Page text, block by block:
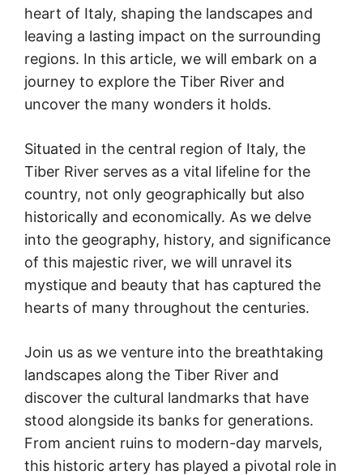
heart of Italy, shaping the landscapes and
leaving a lasting impact on the surrounding
regions. In this article, we will embark on a
journey to explore the Tiber River and
uncover the many wonders it holds.
Situated in the central region of Italy, the
Tiber River serves as a vital lifeline for the
country, not only geographically but also
historically and economically. As we delve
into the geography, history, and significance
of this majestic river, we will unravel its
mystique and beauty that has captured the
hearts of many throughout the centuries.
Join us as we venture into the breathtaking
landscapes along the Tiber River and
discover the cultural landmarks that have
stood alongside its banks for generations.
From ancient ruins to modern-day marvels,
this historic artery has played a pivotal role in